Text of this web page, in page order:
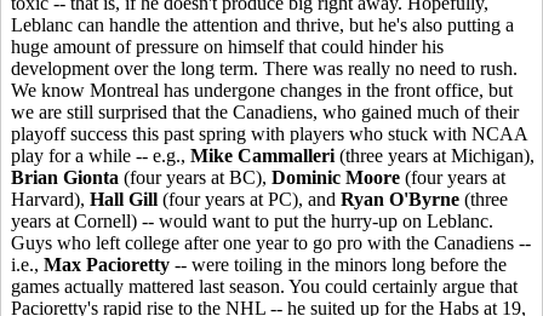
Leblanc can handle the attention and thrive, but he's also putting a
huge amount of pressure on himself that could hinder his
development over the long term. There was really no need to rush.
We know Montreal has undergone changes in the front office, but
we are still surprised that the Canadiens, who gained much of their
playoff success this past spring with players who stuck with NCAA
play for a while -- e.g., Mike Cammalleri (three years at Michigan),
Brian Gionta (four years at BC), Dominic Moore (four years at
Harvard), Hall Gill (four years at PC), and Ryan O'Byrne (three
years at Cornell) -- would want to put the hurry-up on Leblanc.
Guys who left college after one year to go pro with the Canadiens --
i.e., Max Pacioretty -- were toiling in the minors long before the
games actually mattered last season. You could certainly argue that
Pacioretty's rapid rise to the NHL -- he suited up for the Habs at 19,